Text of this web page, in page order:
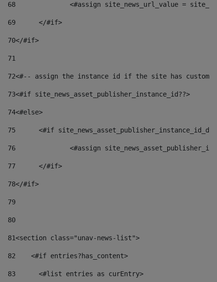
68
<#assign site_news_url_value =
69
	</#if>
70</#if>
71
72<#-- assign the instance id if the site has custom
73<#if site_news_asset_publisher_instance_id??>
74<#else>
75
<#if
76
<#assign
77
	</#if>
78</#if>
79
80
81<section class="unav-news-list">
82
    <#if entries?has_content>
83
    	<#list entries as curEntry>